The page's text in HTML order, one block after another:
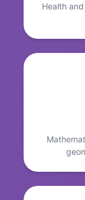
Health